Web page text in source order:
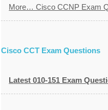
More… Cisco CCNP Exam
Cisco CCT Exam Questions
Latest 010-151 Exam